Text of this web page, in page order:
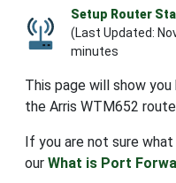
Setup Router
(Last Updated:
minutes
This page will show
the Arris WTM652
If you are not sure
our What is Port